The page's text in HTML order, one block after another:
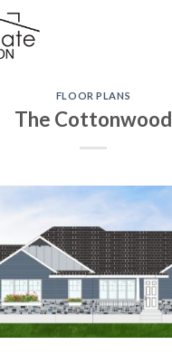
FLOOR PLANS
The Cottonwood